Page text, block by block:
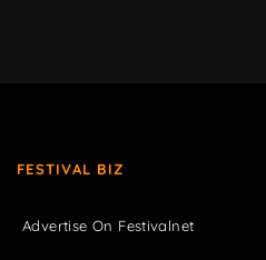
FESTIVAL BIZ
Advertise On Festivalnet